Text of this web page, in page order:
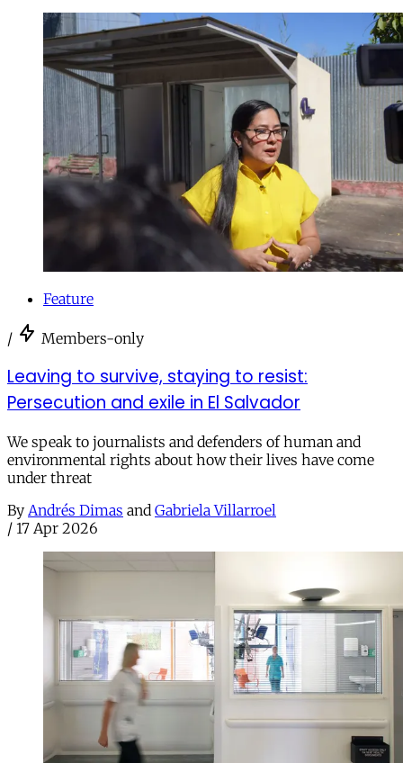
Feature
/ Members-only
Leaving to survive, staying to resist:
Persecution and exile in El Salvador
We speak to journalists and defenders of human and
environmental rights about how their lives have come
under threat
By Andrés Dimas and Gabriela Villarroel
/ 17 Apr 2026